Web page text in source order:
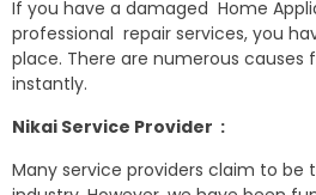
If you have a damaged Home
professional repair services, you
place. There are numerous
instantly.
Nikai Service Provider :
Many service providers claim to be